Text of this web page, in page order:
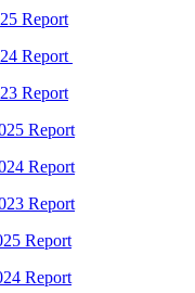
Report
Report
Report
Report
Report
Report
Report
Report